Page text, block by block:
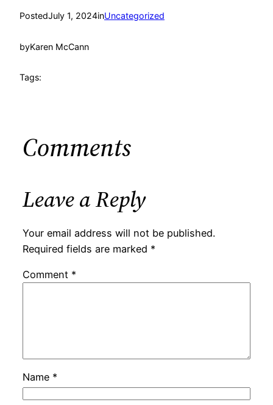
PostedJuly 1, 2024inUncategorized
byKaren McCann
Tags:
Comments
Leave a Reply
Your email address will not be published.
Required fields are marked *
Comment *
Name *